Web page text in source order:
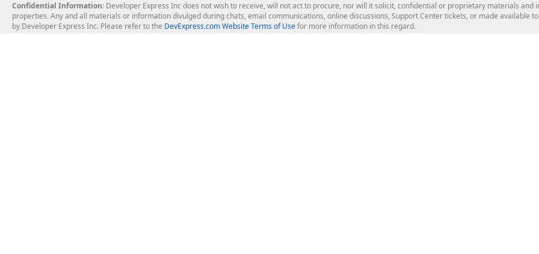
Confidential Information: Developer Express Inc does not wish to receive, will not act to procure, nor will it solicit, confidential or proprietary materials
properties. Any and all materials or information divulged during chats, email communications, online discussions, Support Center tickets, or made available
by Developer Express Inc. Please refer to the DevExpress.com Website Terms of Usefor more information in this regard.